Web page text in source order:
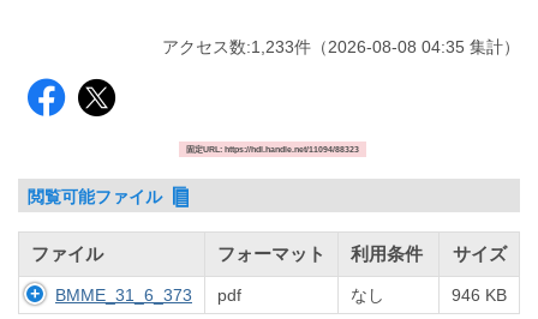
アクセス数:1,233件 （2026-08-08 04:35 集計）
固定URL: https://hdl.handle.net/11094/88323
閲覧可能ファイル
ファイル フォーマット 利用条件 サイズ
BMME_31_6_373 pdf なし 946 KB